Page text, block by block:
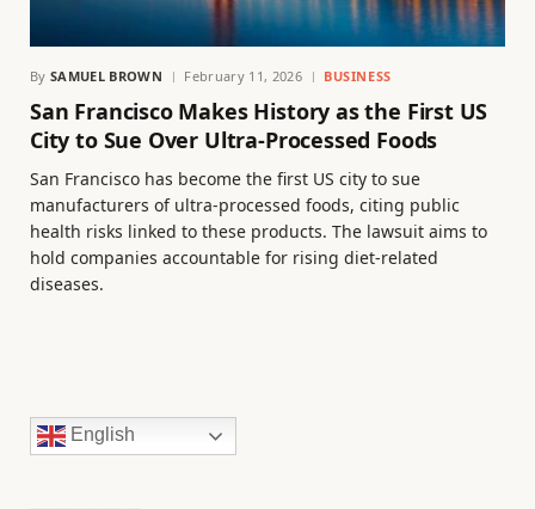
By SAMUEL BROWN February 11, 2026 BUSINESS
San Francisco Makes History as the First US
City to Sue Over Ultra-Processed Foods
San Francisco has become the first US city to sue
manufacturers of ultra-processed foods, citing public
health risks linked to these products. The lawsuit aims to
hold companies accountable for rising diet-related
diseases.
English